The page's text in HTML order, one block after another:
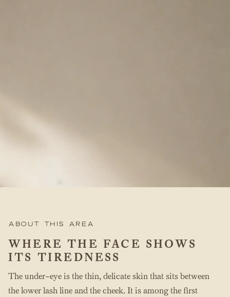
About this area
WHERE THE FACE SHOWS
ITS TIREDNESS
The under-eye is the thin, delicate skin that sits between
the lower lash line and the cheek. It is among the first